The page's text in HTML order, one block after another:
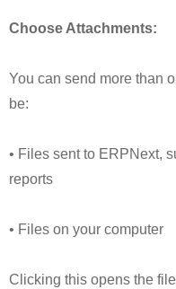
Choose Attachments:
You can send more than
be:
• Files sent to ERPNext,
reports
• Files on your computer
Clicking this opens the